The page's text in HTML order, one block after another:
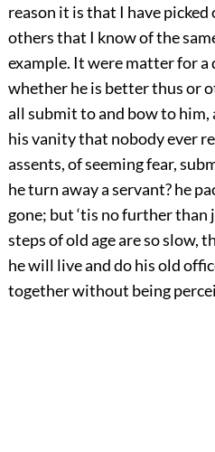
reason it is that I have
others that I know of the
example. It were matter for a
whether he is better thus or
all submit to and bow to him,
his vanity that nobody ever
assents, of seeming fear,
he turn away a servant? he
gone; but ‘tis no further
steps of old age are so slow,
he will live and do his old
together without being